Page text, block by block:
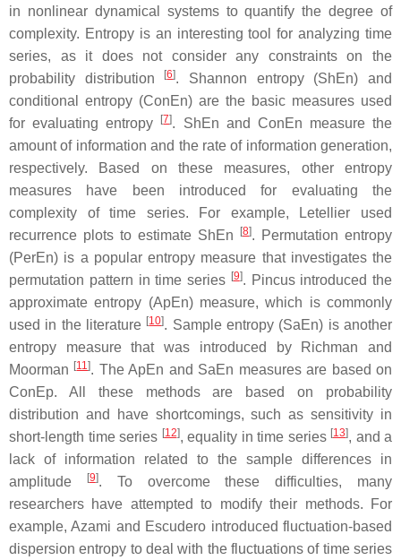
in nonlinear dynamical systems to quantify the degree of
complexity. Entropy is an interesting tool for analyzing time
series, as it does not consider any constraints on the
probability distribution
[6]. Shannon entropy (ShEn) and
conditional entropy (ConEn) are the basic measures used
for evaluating entropy
[7]. ShEn and ConEn measure the
amount of information and the rate of information generation,
respectively. Based on these measures, other entropy
measures have been introduced for evaluating the
complexity of time series. For example, Letellier used
recurrence plots to estimate ShEn
[8]. Permutation entropy
(PerEn) is a popular entropy measure that investigates the
permutation pattern in time series [9]. Pincus introduced the
approximate entropy (ApEn) measure, which is commonly
used in the literature [10]. Sample entropy (SaEn) is another
entropy measure that was introduced by Richman and
Moorman [11]. The ApEn and SaEn measures are based on
ConEp. All these methods are based on probability
distribution and have shortcomings, such as sensitivity in
short-length time series [12], equality in time series [13], and a
lack of information related to the sample differences in
amplitude
[9]. To overcome these difficulties, many
researchers have attempted to modify their methods. For
example, Azami and Escudero introduced fluctuation-based
dispersion entropy to deal with the fluctuations of time series